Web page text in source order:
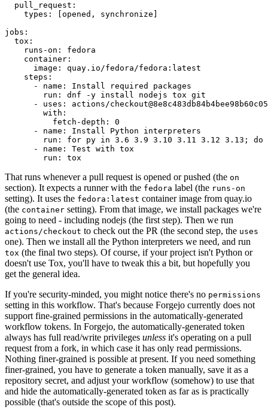
pull_request :
types : [opened , synchronize ]
jobs :
tox :
runs-on :
fedora
container :
image :
quay.io/fedora/fedora:latest
steps :
-
name :
Install required packages
run :
dnf -y install nodejs tox git
-
uses :
actions/
with :
fetch-depth :
0
-
name :
Install Python interpreters
run :
for py in 3.6 3.9 3.10 3.11 3.12 3.13; do
-
name :
Test with tox
run : tox
That runs whenever a pull request is opened or pushed (the on
section). It expects a runner with the fedora label (the runs-on
setting). It uses the fedora:latest container image from quay.io
(the container setting). From that image, we install packages we're
going to need - including nodejs (the first step). Then we run
actions/checkout to check out the PR (the second step, the uses
one). Then we install all the Python interpreters we need, and run
tox (the final two steps). Of course, if your project isn't Python or
doesn't use Tox, you'll have to tweak this a bit, but hopefully you
get the general idea.
If you're security-minded, you might notice there's no permissions
setting in this workflow. That's because Forgejo currently does not
support fine-grained permissions in the automatically-generated
workflow tokens. In Forgejo, the automatically-generated token
always has full read/write privileges unless it's operating on a pull
request from a fork, in which case it has only read permissions.
Nothing finer-grained is possible at present. If you need something
finer-grained, you have to generate a token manually, save it as a
repository secret, and adjust your workflow (somehow) to use that
and hide the automatically-generated token as far as is practically
possible (that's outside the scope of this post).